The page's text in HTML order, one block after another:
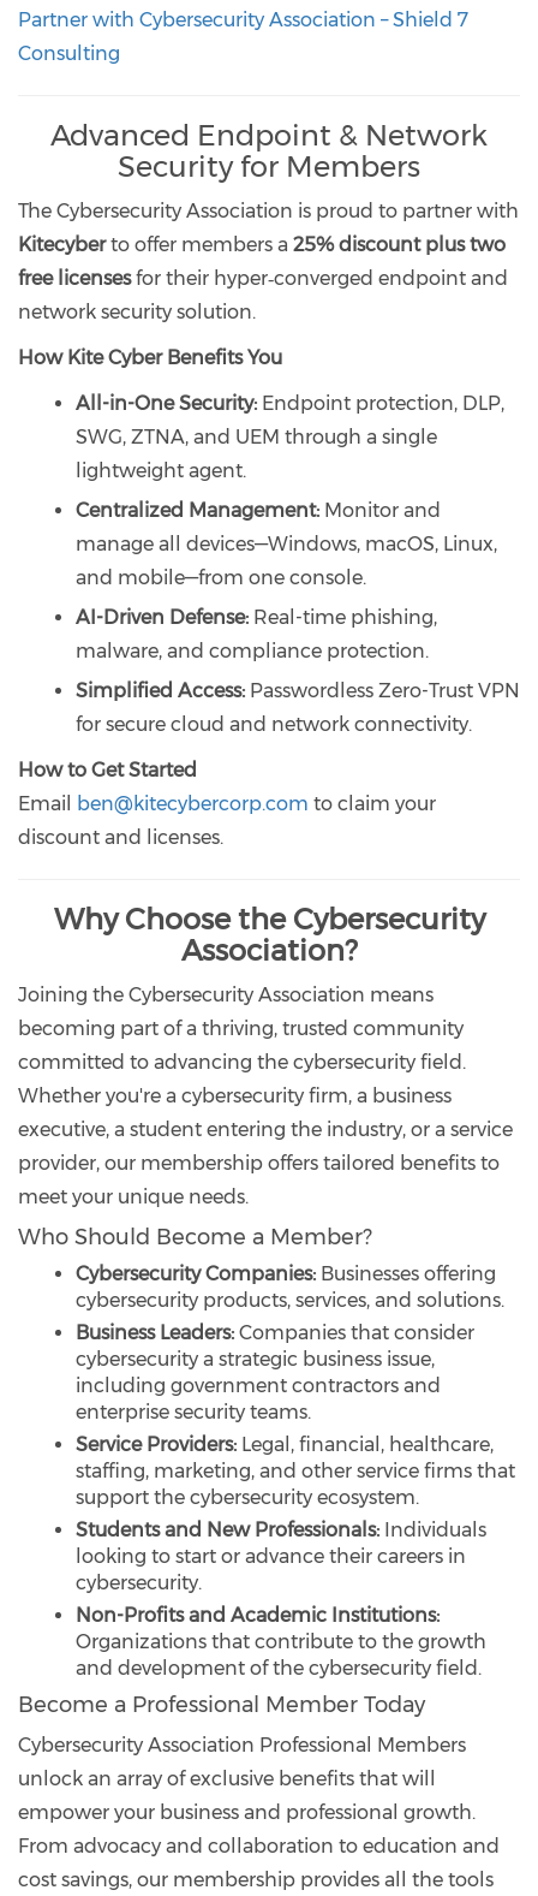
Partner with Cybersecurity Association – Shield 7
Consulting
Advanced Endpoint & Network
Security for Members
The Cybersecurity Association is proud to partner with
Kitecyberto offer members a 25% discount plus two
free licensesfor their hyper‑converged endpoint and
network security solution.
How Kite Cyber Benefits You
All-in-One Security: Endpoint protection, DLP,
SWG, ZTNA, and UEM through a single
lightweight agent.
Centralized Management: Monitor and
manage all devices—Windows, macOS, Linux,
and mobile—from one console.
AI-Driven Defense: Real-time phishing,
malware, and compliance protection.
Simplified Access: Passwordless Zero-Trust VPN
for secure cloud and network connectivity.
How to Get Started
Email
ben@kitecybercorp.com to claim your
discount and licenses.
Why Choose the Cybersecurity
Association?
Joining the Cybersecurity Association means
becoming part of a thriving, trusted community
committed to advancing the cybersecurity field.
Whether you're a cybersecurity firm, a business
executive, a student entering the industry, or a service
provider, our membership offers tailored benefits to
meet your unique needs.
Who Should Become a Member?
Cybersecurity Companies: Businesses offering
cybersecurity products, services, and solutions.
Business Leaders: Companies that consider
cybersecurity a strategic business issue,
including government contractors and
enterprise security teams.
Service Providers: Legal, financial, healthcare,
staffing, marketing, and other service firms that
support the cybersecurity ecosystem.
Students and New Professionals: Individuals
looking to start or advance their careers in
cybersecurity.
Non-Profits and Academic Institutions:
Organizations that contribute to the growth
and development of the cybersecurity field.
Become a Professional Member Today
Cybersecurity Association Professional Members
unlock an array of exclusive benefits that will
empower your business and professional growth.
From advocacy and collaboration to education and
cost savings, our membership provides all the tools